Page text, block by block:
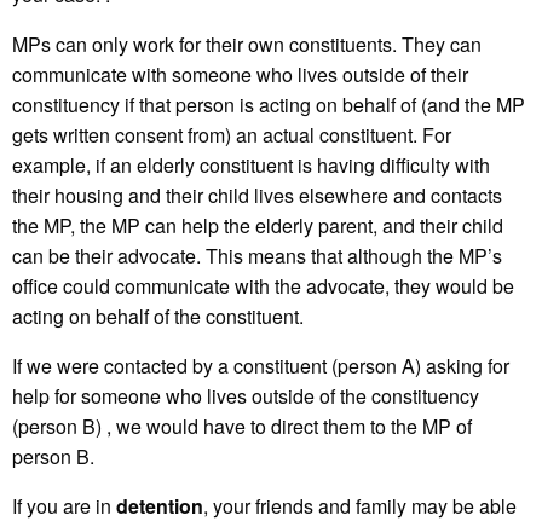
MPs can only work for their own constituents. They can
communicate with someone who lives outside of their
constituency if that person is acting on behalf of (and the MP
gets written consent from) an actual constituent. For
example, if an elderly constituent is having difficulty with
their housing and their child lives elsewhere and contacts
the MP, the MP can help the elderly parent, and their child
can be their advocate. This means that although the MP’s
office could communicate with the advocate, they would be
acting on behalf of the constituent.
If we were contacted by a constituent (person A) asking for
help for someone who lives outside of the constituency
(person B) , we would have to direct them to the MP of
person B.
If you are in detention, your friends and family may be able